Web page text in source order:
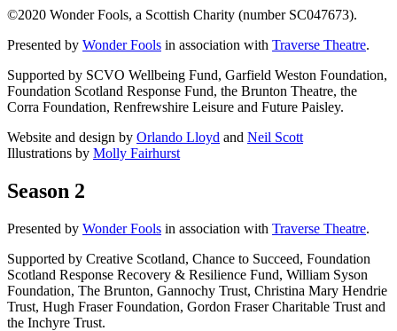
©2020 Wonder Fools, a Scottish Charity (number SC047673).
Presented by Wonder Fools in association with Traverse Theatre.
Supported by SCVO Wellbeing Fund, Garfield Weston Foundation,
Foundation Scotland Response Fund, the Brunton Theatre, the
Corra Foundation, Renfrewshire Leisure and Future Paisley.
Website and design by Orlando Lloyd and Neil Scott
Illustrations by Molly Fairhurst
Season 2
Presented by Wonder Fools in association with Traverse Theatre.
Supported by Creative Scotland, Chance to Succeed, Foundation
Scotland Response Recovery & Resilience Fund, William Syson
Foundation, The Brunton, Gannochy Trust, Christina Mary Hendrie
Trust, Hugh Fraser Foundation, Gordon Fraser Charitable Trust and
the Inchyre Trust.